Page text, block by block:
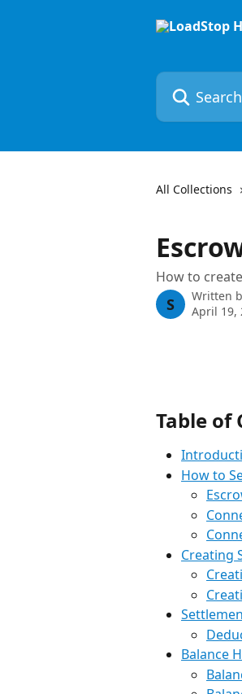
Search for
All Collections
How to
S Written
April 19,
Table of
How to
Creating
Balance